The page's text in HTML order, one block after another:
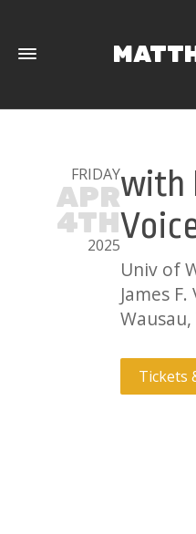
FRIDAY
APR
4TH
2025
with
Univ of
James
Wausau,
Tickets